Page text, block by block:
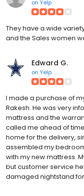
on Yelp
They have a wide
and the Sales women
Edward G.
on Yelp
I made a purchase of
Rakesh. He was very
mattress and the
called me ahead of
home for the delivery,
assembled my
with my new mattress.
but customer service
damaged nightstand